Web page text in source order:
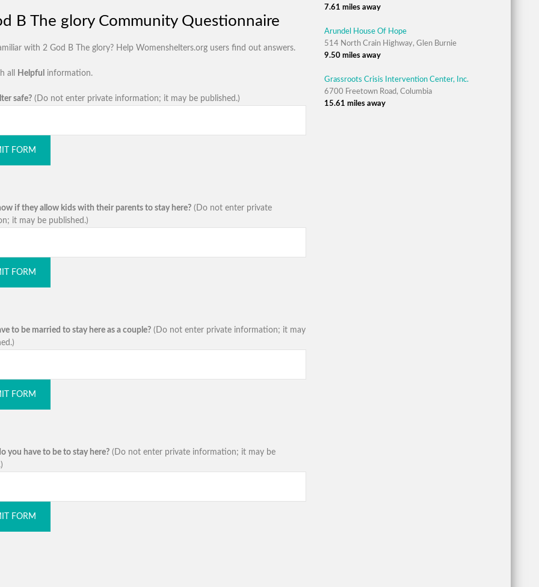
B The glory Community Questionnaire
with 2 God B The glory? Help Womenshelters.org users find out answers.
all Helpful information.
safe? (Do not enter private information; it may be published.)
FORM
if they allow kids with their parents to stay here? (Do not enter private
it may be published.)
FORM
to be married to stay here as a couple? (Do not enter private information; it may
FORM
you have to be to stay here? (Do not enter private information; it may be
FORM
7.61 miles away
Arundel House Of Hope
514 North Crain Highway, Glen Burnie
9.50 miles away
Grassroots Crisis Intervention Center, Inc.
6700 Freetown Road, Columbia
15.61 miles away